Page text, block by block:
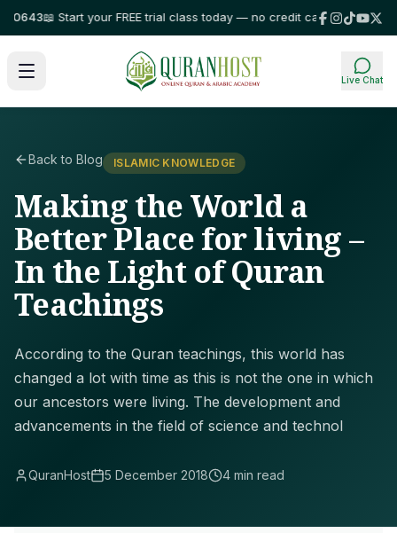
📖 Start your FREE trial class today — no credit card required!⭐
Live Chat
Back to Blog ISLAMIC KNOWLEDGE
Making the World a
Better Place for living –
In the Light of Quran
Teachings
According to the Quran teachings, this world has
changed a lot with time as this is not the one in which
our ancestors were living. The development and
advancements in the field of science and technol
QuranHost 5 December 2018 4 min read